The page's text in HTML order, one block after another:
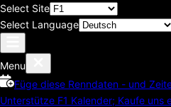
Select Site
Select Language
Menu
Füge diese Renndaten - und
Unterstütze F1 Kalender; Kaufe uns